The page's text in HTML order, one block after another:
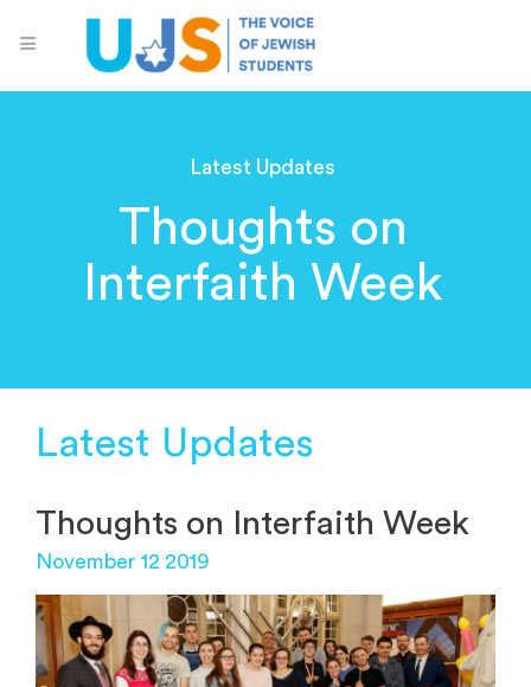
Latest Updates
Thoughts on
Interfaith Week
Latest Updates
Thoughts on Interfaith Week
November 12 2019